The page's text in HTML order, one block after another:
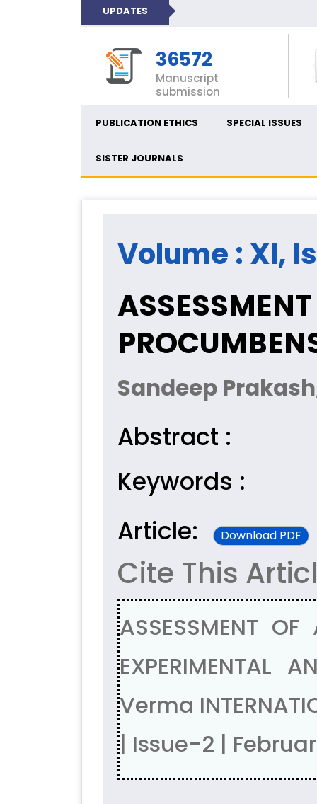
UPDATES
36572
Manuscript
submission
PUBLICATION ETHICS SPECIAL ISSUES
SISTER JOURNALS
Volume : XI,
Sandeep
Abstract :
Keywords :
Article:
Download PDF
Cite This
ASSESSMENT
Verma
| Issue-2 |